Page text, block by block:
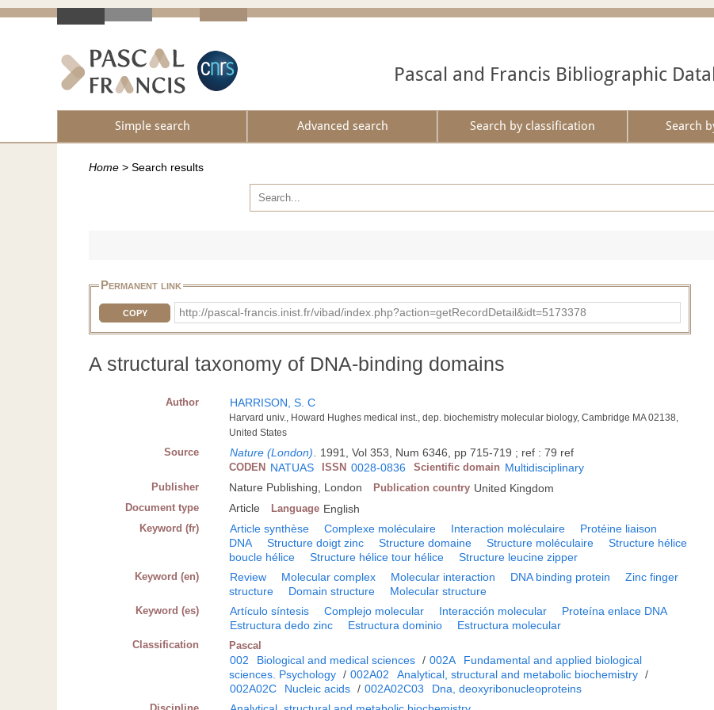
Pascal and Francis Bibliographic
Simple search Advanced search Search by classification Search
Home > Search results
Permanent link
COPY http://pascal-francis.inist.fr/vibad/index.php?action=getRecordDetail&idt=5173378
A structural taxonomy of DNA-binding domains
Author HARRISON, S. C
Harvard univ., Howard Hughes medical inst., dep. biochemistry molecular biology, Cambridge MA 02138,
United States
Source Nature (London). 1991, Vol 353, Num 6346, pp 715-719 ; ref : 79 ref
CODEN NATUAS ISSN 0028-0836 Scientific domain Multidisciplinary
Publisher Nature Publishing, London Publication country United Kingdom
Document type Article Language English
Keyword (fr) Article synthèse Complexe moléculaire Interaction moléculaire
Protéine liaison
DNA
Structure doigt zinc Structure domaine Structure moléculaire
Structure hélice
boucle hélice
Structure hélice tour hélice Structure leucine zipper
Keyword (en) Review Molecular complex Molecular interaction DNA binding protein
Zinc finger
structure
Domain structure Molecular structure
Keyword (es) Artículo síntesis Complejo molecular Interacción molecular
Proteína enlace DNA
Estructura dedo zinc
Estructura dominio Estructura molecular
Classification Pascal
002 Biological and medical sciences / 002A
Fundamental and applied biological
sciences. Psychology / 002A02 Analytical, structural and metabolic biochemistry /
002A02C
Nucleic acids / 002A02C03 Dna, deoxyribonucleoproteins